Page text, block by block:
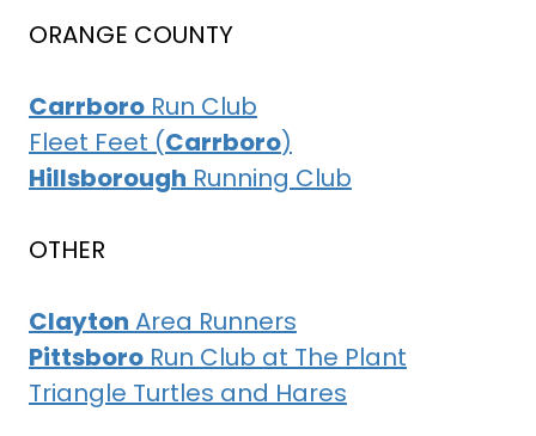
ORANGE COUNTY
CarrboroRun Club
Fleet Feet (Carrboro)
Hillsborough Running Club
OTHER
Clayton Area Runners
PittsboroRun Club at The Plant
Triangle Turtles and Hares